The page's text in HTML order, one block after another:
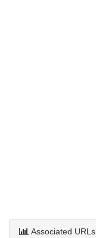
Associated URLs